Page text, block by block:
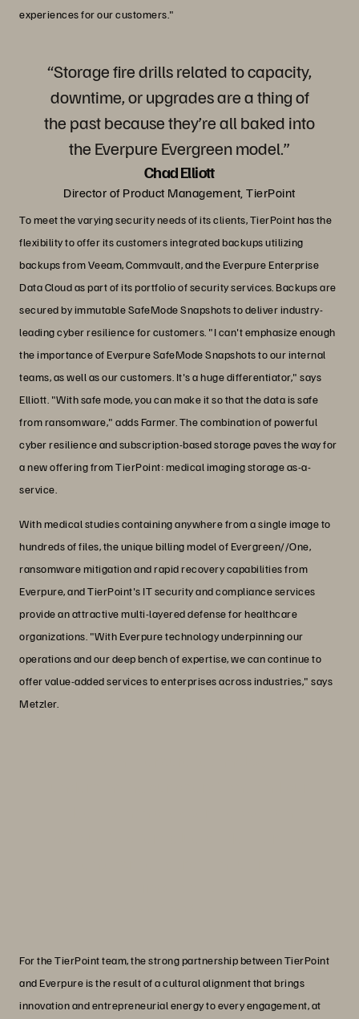
experiences for our customers."
“Storage fire drills related to capacity,
downtime, or upgrades are a thing of
the past because they’re all baked into
the Everpure Evergreen model.”
Chad Elliott
Director of Product Management, TierPoint
To meet the varying security needs of its clients, TierPoint has the
flexibility to offer its customers integrated backups utilizing
backups from Veeam, Commvault, and the Everpure Enterprise
Data Cloud as part of its portfolio of security services. Backups are
secured by immutable SafeMode Snapshots to deliver industry-
leading cyber resilience for customers. "I can't emphasize enough
the importance of Everpure SafeMode Snapshots to our internal
teams, as well as our customers. It's a huge differentiator," says
Elliott. "With safe mode, you can make it so that the data is safe
from ransomware," adds Farmer. The combination of powerful
cyber resilience and subscription-based storage paves the way for
a new offering from TierPoint: medical imaging storage as-a-
service.
With medical studies containing anywhere from a single image to
hundreds of files, the unique billing model of Evergreen//One,
ransomware mitigation and rapid recovery capabilities from
Everpure, and TierPoint's IT security and compliance services
provide an attractive multi-layered defense for healthcare
organizations. "With Everpure technology underpinning our
operations and our deep bench of expertise, we can continue to
offer value-added services to enterprises across industries," says
Metzler.
For the TierPoint team, the strong partnership between TierPoint
and Everpure is the result of a cultural alignment that brings
innovation and entrepreneurial energy to every engagement, at